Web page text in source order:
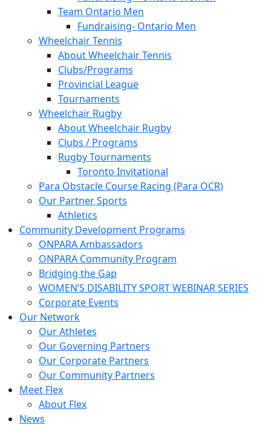
Team Ontario Men
Fundraising- Ontario Men
Wheelchair Tennis
About Wheelchair Tennis
Clubs/Programs
Provincial League
Tournaments
Wheelchair Rugby
About Wheelchair Rugby
Clubs / Programs
Rugby Tournaments
Toronto Invitational
Para Obstacle Course Racing (Para OCR)
Our Partner Sports
Athletics
Community Development Programs
ONPARA Ambassadors
ONPARA Community Program
Bridging the Gap
WOMEN’S DISABILITY SPORT WEBINAR SERIES
Corporate Events
Our Network
Our Athletes
Our Governing Partners
Our Corporate Partners
Our Community Partners
Meet Flex
About Flex
News